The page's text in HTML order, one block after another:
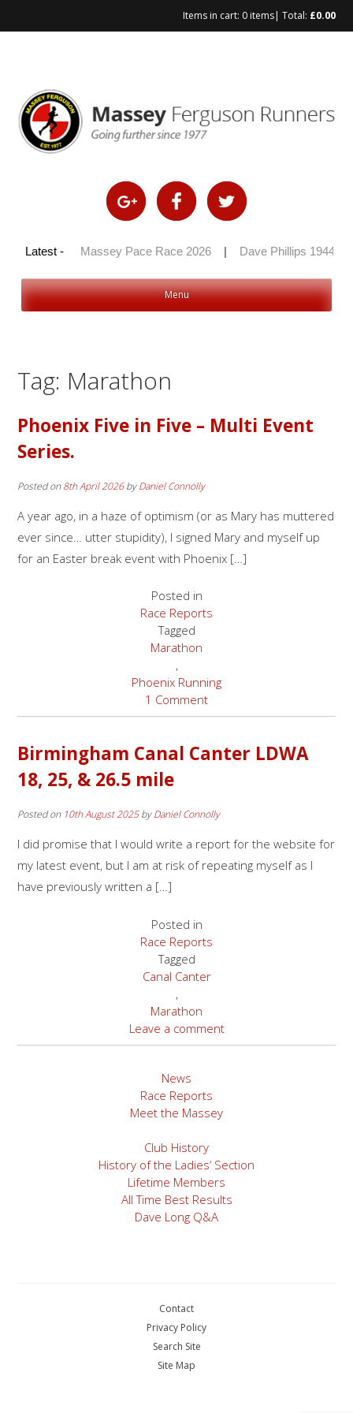
Items in cart: 0 items| Total: £0.00
Latest -
2026 | Massey Pace Race 2026 Dave Phillips 1944 –
Menu
Tag: Marathon
Phoenix Five in Five – Multi Event
Series.
Posted on8th April 2026byDaniel Connolly
A year ago, in a haze of optimism (or as Mary has muttered
ever since… utter stupidity), I signed Mary and myself up
for an Easter break event with Phoenix […]
Posted in
Race Reports
Tagged
Marathon
,
Phoenix Running
1 Comment
Birmingham Canal Canter LDWA
18, 25, & 26.5 mile
Posted on 10th August 2025byDaniel Connolly
I did promise that I would write a report for the website for
my latest event, but I am at risk of repeating myself as I
have previously written a […]
Posted in
Race Reports
Tagged
Canal Canter
,
Marathon
Leave a comment
News
Race Reports
Meet the Massey
Club History
History of the Ladies’ Section
Lifetime Members
All Time Best Results
Dave Long Q&A
Contact
Privacy Policy
Search Site
Site Map